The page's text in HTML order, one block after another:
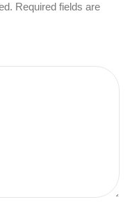
Required fields are